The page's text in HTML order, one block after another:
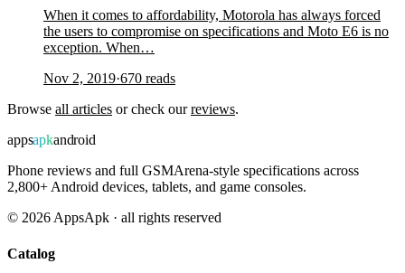
When it comes to affordability, Motorola has always forced
the users to compromise on specifications and Moto E6 is no
exception. When…
Nov 2, 2019·670 reads
Browse all articles or check ourreviews.
appsapkandroid
Phone reviews and full GSMArena-style specifications across
2,800+ Android devices, tablets, and game consoles.
© 2026 AppsApk · all rights reserved
Catalog